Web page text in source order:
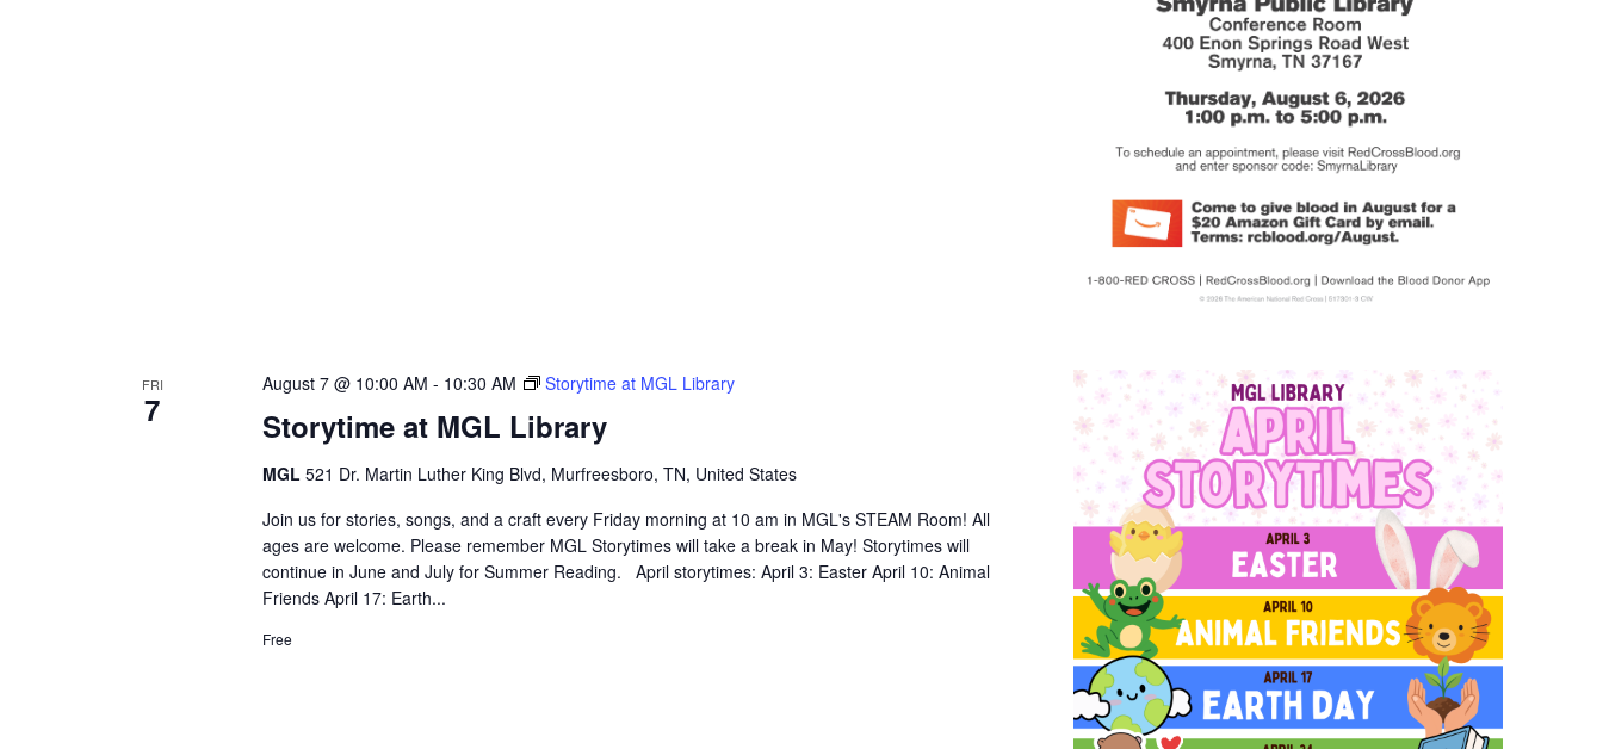
FRI
7 Storytime at MGL Library
August 7 @ 10:00 AM - 10:30 AM Storytime at MGL Library
MGL 521 Dr. Martin Luther King Blvd, Murfreesboro, TN, United States
Join us for stories, songs, and a craft every Friday morning at 10 am in MGL's STEAM Room! All
ages are welcome. Please remember MGL Storytimes will take a break in May! Storytimes will
continue in June and July for Summer Reading. April storytimes: April 3: Easter April 10: Animal
Friends April 17: Earth...
Free